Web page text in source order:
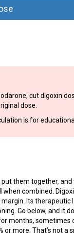
cut digoxin
dose.
is for
them together, and
when combined.
Its therapeutic
Go below, and it
months, sometimes
more. That’s not a